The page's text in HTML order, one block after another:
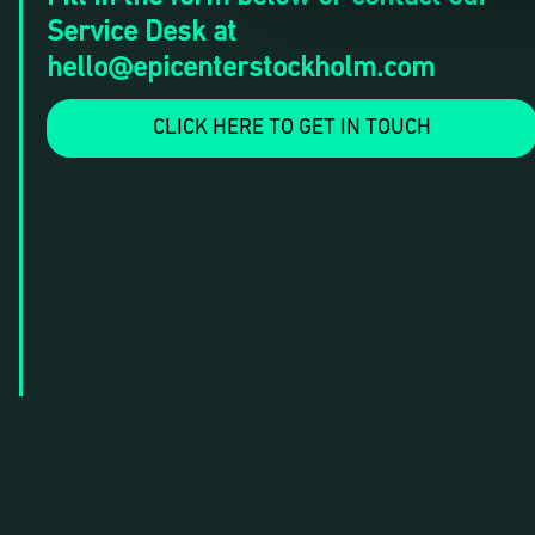
Service Desk at
hello@epicenterstockholm.com
CLICK HERE TO GET IN TOUCH